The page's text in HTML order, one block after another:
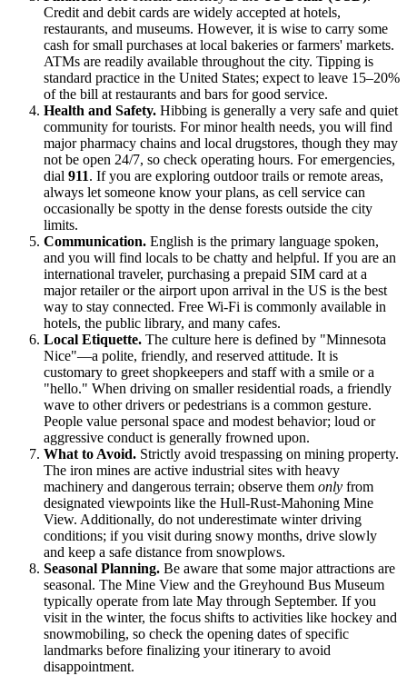
Credit and debit cards are widely accepted at hotels,
restaurants, and museums. However, it is wise to carry some
cash for small purchases at local bakeries or farmers' markets.
ATMs are readily available throughout the city. Tipping is
standard practice in the United States; expect to leave 15–20%
of the bill at restaurants and bars for good service.
Health and Safety. Hibbing is generally a very safe and quiet
community for tourists. For minor health needs, you will find
major pharmacy chains and local drugstores, though they may
not be open 24/7, so check operating hours. For emergencies,
dial 911. If you are exploring outdoor trails or remote areas,
always let someone know your plans, as cell service can
occasionally be spotty in the dense forests outside the city
limits.
Communication. English is the primary language spoken,
and you will find locals to be chatty and helpful. If you are an
international traveler, purchasing a prepaid SIM card at a
major retailer or the airport upon arrival in the US is the best
way to stay connected. Free Wi-Fi is commonly available in
hotels, the public library, and many cafes.
Local Etiquette. The culture here is defined by "Minnesota
Nice"—a polite, friendly, and reserved attitude. It is
customary to greet shopkeepers and staff with a smile or a
"hello." When driving on smaller residential roads, a friendly
wave to other drivers or pedestrians is a common gesture.
People value personal space and modest behavior; loud or
aggressive conduct is generally frowned upon.
What to Avoid. Strictly avoid trespassing on mining property.
The iron mines are active industrial sites with heavy
machinery and dangerous terrain; observe them only from
designated viewpoints like the Hull-Rust-Mahoning Mine
View. Additionally, do not underestimate winter driving
conditions; if you visit during snowy months, drive slowly
and keep a safe distance from snowplows.
Seasonal Planning. Be aware that some major attractions are
seasonal. The Mine View and the Greyhound Bus Museum
typically operate from late May through September. If you
visit in the winter, the focus shifts to activities like hockey and
snowmobiling, so check the opening dates of specific
landmarks before finalizing your itinerary to avoid
disappointment.